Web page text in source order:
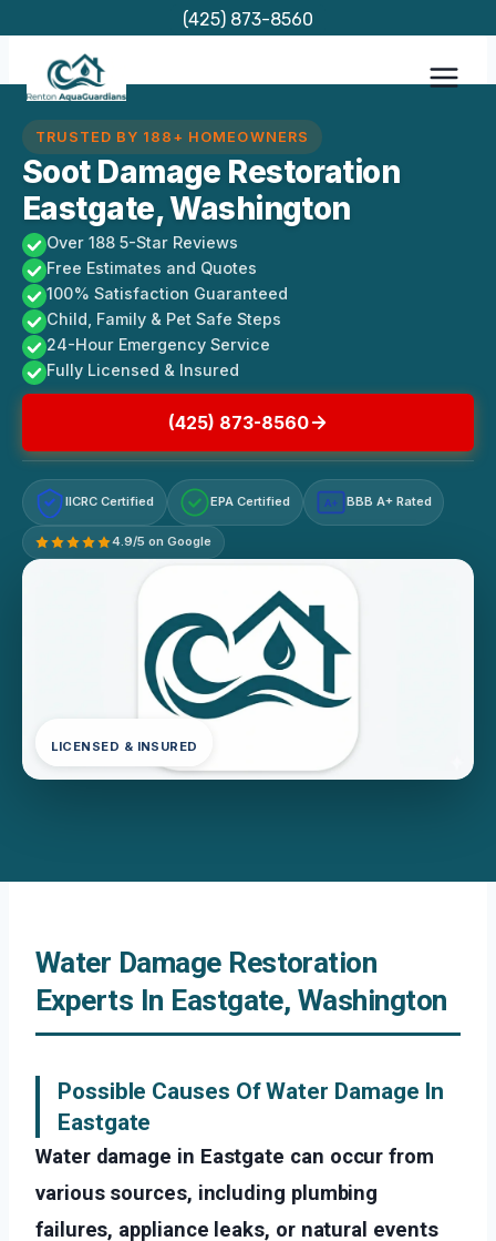
content
(425) 873-8560
TRUSTED BY 188+ HOMEOWNERS
Soot Damage Restoration
Eastgate, Washington
Over 188 5-Star Reviews
Free Estimates and Quotes
100% Satisfaction Guaranteed
Child, Family & Pet Safe Steps
24-Hour Emergency Service
Fully Licensed & Insured
(425) 873-8560
IICRC Certified EPA Certified A+ BBB A+ Rated
4.9/5 on Google
LICENSED & INSURED
Water Damage Restoration
Experts In Eastgate, Washington
Possible Causes Of Water Damage In
Eastgate
Water damage in Eastgate can occur from
various sources, including plumbing
failures, appliance leaks, or natural events